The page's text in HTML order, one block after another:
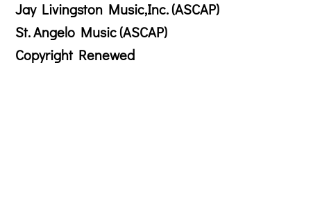
Jay Livingston Music,Inc. (ASCAP)
St. Angelo Music (ASCAP)
Copyright Renewed